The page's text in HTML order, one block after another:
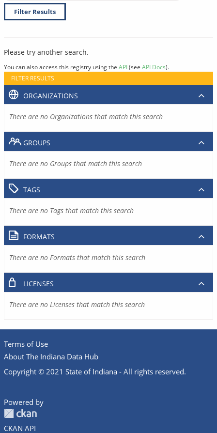
Filter Results
Please try another search.
You can also access this registry using the API(see API Docs).
FILTER RESULTS
ORGANIZATIONS
There are no Organizations that match this search
GROUPS
There are no Groups that match this search
TAGS
There are no Tags that match this search
FORMATS
There are no Formats that match this search
LICENSES
There are no Licenses that match this search
Terms of Use
About The Indiana Data Hub
Copyright © 2021 State of Indiana - All rights reserved.
Powered by
CKAN API